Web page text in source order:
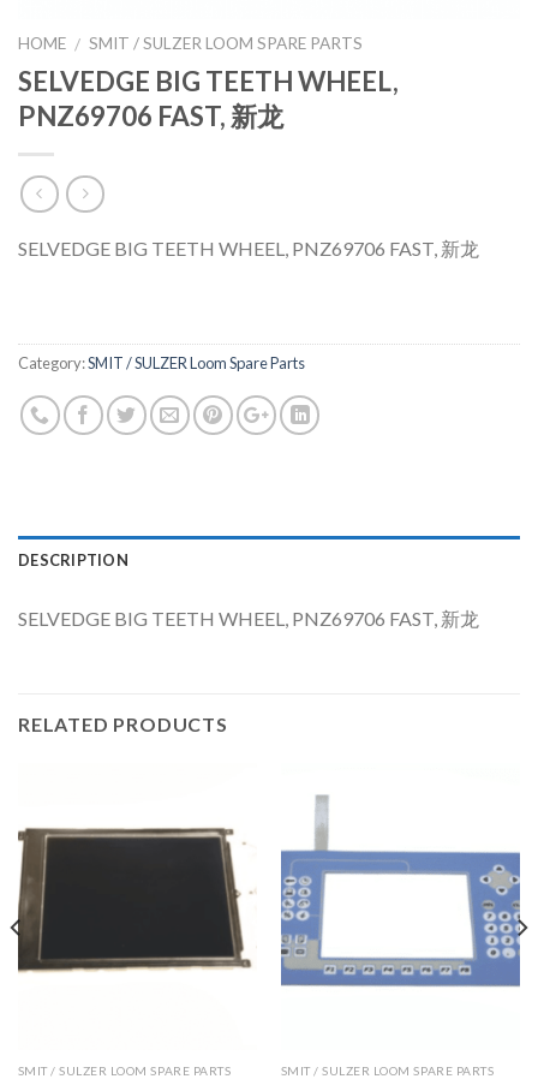
HOME / SMIT / SULZER LOOM SPARE PARTS
SELVEDGE BIG TEETH WHEEL,
PNZ69706 FAST, 新龙
SELVEDGE BIG TEETH WHEEL, PNZ69706 FAST, 新龙
Category:SMIT / SULZER Loom Spare Parts
DESCRIPTION
SELVEDGE BIG TEETH WHEEL, PNZ69706 FAST, 新龙
RELATED PRODUCTS
SMIT / SULZER LOOM SPARE PARTS SMIT / SULZER LOOM SPARE PARTS